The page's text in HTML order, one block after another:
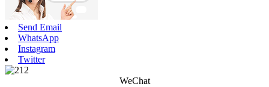
Send Email
WhatsApp
Instagram
Twitter
WeChat